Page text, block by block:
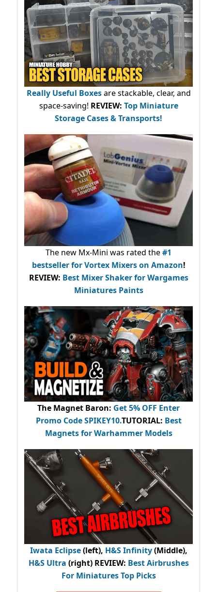
Really Useful Boxesare stackable, clear, and
space-saving! REVIEW: Top Miniature
Storage Cases & Transports!
The new Mx-Mini was rated the#1
bestsellerfor Vortex Mixers on Amazon!
REVIEW: Best Mixer Shaker for Wargames
Miniatures Paints
The Magnet Baron: Get 5% OFF Enter
Promo CodeSPIKEY10.TUTORIAL: Best
Magnets for Warhammer Models
Iwata Eclipse(left), H&S Infinity(Middle),
H&S Ultra (right) REVIEW: Best Airbrushes
For Miniatures Top Picks